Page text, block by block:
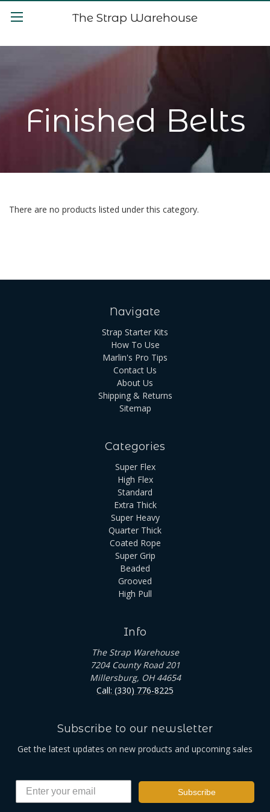
The Strap Warehouse
Finished Belts
There are no products listed under this category.
Navigate
Strap Starter Kits
How To Use
Marlin's Pro Tips
Contact Us
About Us
Shipping & Returns
Sitemap
Categories
Super Flex
High Flex
Standard
Extra Thick
Super Heavy
Quarter Thick
Coated Rope
Super Grip
Beaded
Grooved
High Pull
Info
The Strap Warehouse
7204 County Road 201
Millersburg, OH 44654
Call: (330) 776-8225
Subscribe to our newsletter
Get the latest updates on new products and upcoming sales
Subscribe